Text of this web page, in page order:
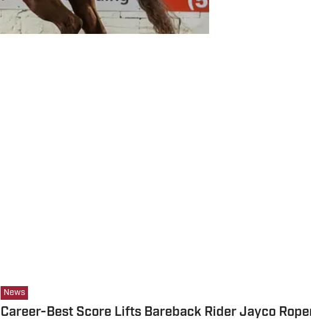
News
Career-Best Score Lifts Bareback Rider Jayco